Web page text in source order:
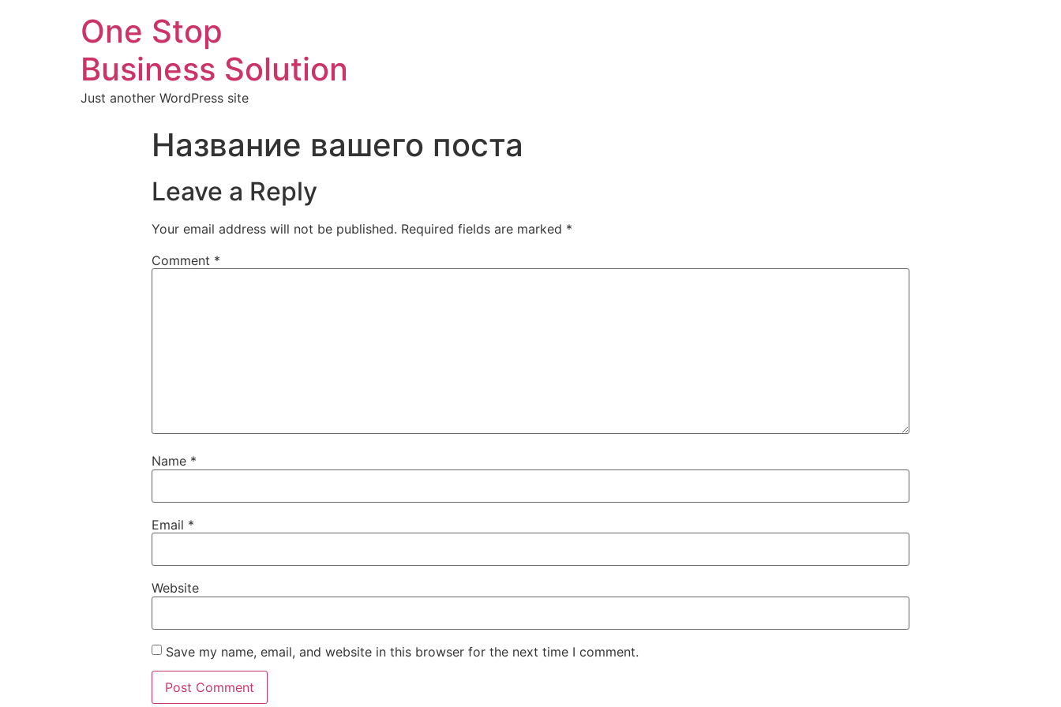
One Stop
Business Solution
Just another WordPress site
Название вашего поста
Leave a Reply
Your email address will not be published. Required fields are marked *
Comment *
Name *
Email *
Website
Save my name, email, and website in this browser for the next time I comment.